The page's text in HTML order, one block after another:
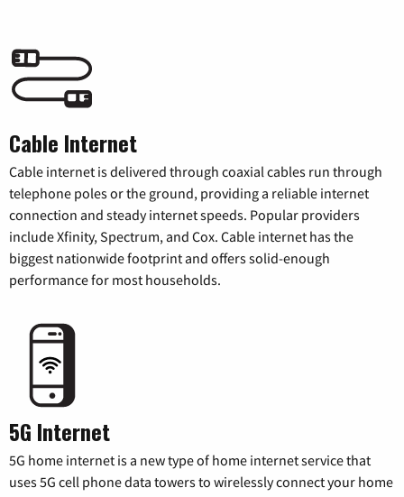
Cable Internet
Cable internet is delivered through coaxial cables run through
telephone poles or the ground, providing a reliable internet
connection and steady internet speeds. Popular providers
include Xfinity, Spectrum, and Cox. Cable internet has the
biggest nationwide footprint and offers solid-enough
performance for most households.
5G Internet
5G home internet is a new type of home internet service that
uses 5G cell phone data towers to wirelessly connect your home